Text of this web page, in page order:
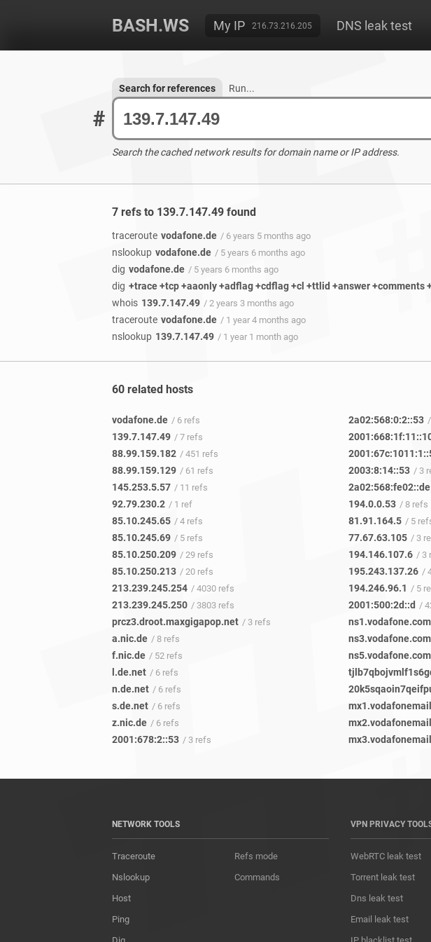
BASH.WS My IP 216.73.216.205 DNS leak test
#
Search for references Run...
Search the cached network results for domain name or IP address.
7 refs to 139.7.147.49 found
traceroute vodafone.de / 6 years 5 months ago
nslookup vodafone.de / 5 years 6 months ago
dig vodafone.de / 5 years 6 months ago
dig +trace +tcp +aaonly +adflag +cdflag +cl +ttlid +answer
whois 139.7.147.49 / 2 years 3 months ago
traceroute vodafone.de / 1 year 4 months ago
nslookup 139.7.147.49 / 1 year 1 month ago
60 related hosts
vodafone.de / 6 refs
139.7.147.49 / 7 refs
88.99.159.182 / 451 refs
88.99.159.129 / 61 refs
145.253.5.57 / 11 refs
92.79.230.2 / 1 ref
85.10.245.65 / 4 refs
85.10.245.69 / 5 refs
85.10.250.209 / 29 refs
85.10.250.213 / 20 refs
213.239.245.254 / 4030 refs
213.239.245.250 / 3803 refs
prcz3.droot.maxgigapop.net / 3 refs
a.nic.de / 8 refs
f.nic.de / 52 refs
l.de.net / 6 refs
n.de.net / 6 refs
s.de.net / 6 refs
z.nic.de / 6 refs
2001:678:2::53 / 3 refs
2a02:568:0:2::53
2003:8:14::53 / 3
2a02:568:fe02::de
194.0.0.53 / 8 refs
81.91.164.5 / 5
77.67.63.105 / 3
194.146.107.6 / 3
195.243.137.26 /
194.246.96.1 / 5
2001:500:2d::d /
ns1.vodafone.com
ns3.vodafone.com
ns5.vodafone.com
NETWORK TOOLS
Traceroute
Nslookup
Host
Ping
Refs mode
Commands
VPN PRIVACY
WebRTC leak test
Torrent leak test
Dns leak test
Email leak test